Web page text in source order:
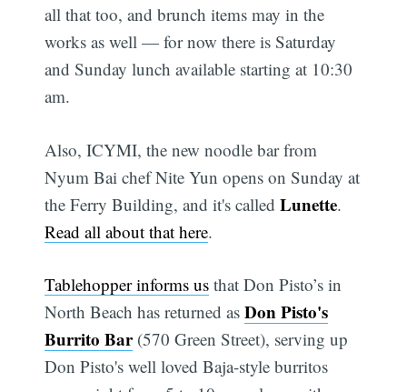
all that too, and brunch items may in the
works as well — for now there is Saturday
and Sunday lunch available starting at 10:30
am.
Also, ICYMI, the new noodle bar from
Nyum Bai chef Nite Yun opens on Sunday at
the Ferry Building, and it's calledLunette.
Read all about that here.
Tablehopper informs us that Don Pisto’s in
North Beach has returned asDon Pisto's
Burrito Bar (570 Green Street), serving up
Don Pisto's well loved Baja-style burritos